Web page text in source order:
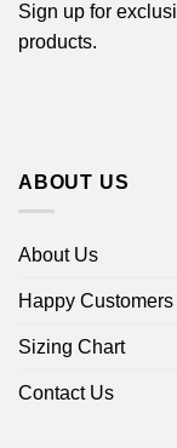
Sign up for
products.
ABOUT US
About Us
Happy Customers
Sizing Chart
Contact Us